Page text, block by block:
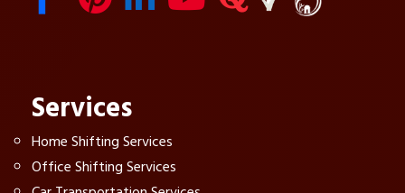
Services
Home Shifting Services
Office Shifting Services